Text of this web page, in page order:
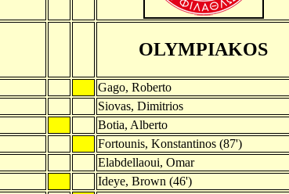
OLYMPIAKOS
Gago, Roberto
Siovas, Dimitrios
Botia, Alberto
Fortounis, Konstantinos (87')
Elabdellaoui, Omar
Ideye, Brown (46')